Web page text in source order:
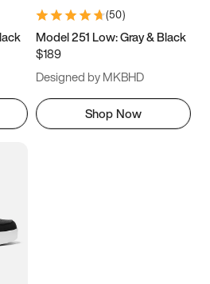
(50)
Model 251 Low: Gray & Black
$189
Designed by MKBHD
Shop Now